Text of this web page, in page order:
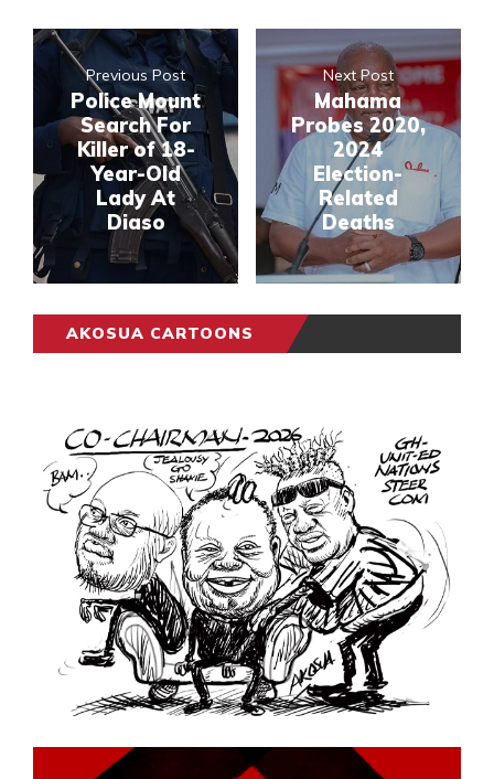
Previous Post
Police Mount
Search For
Killer of 18-
Year-Old
Lady At
Diaso
Next Post
Mahama
Probes 2020,
2024
Election-
Related
Deaths
AKOSUA CARTOONS